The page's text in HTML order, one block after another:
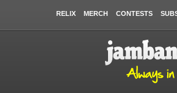
RELIX MERCH CONTESTS